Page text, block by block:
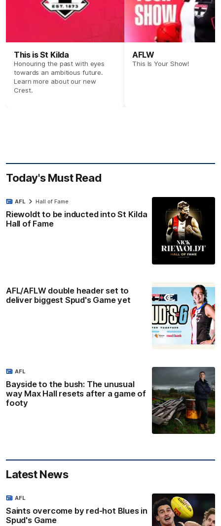
This is St Kilda
Honouring the past with eyes
towards an ambitious future.
Learn more about our new
Crest.
AFLW
This Is Your Show!
Today's Must Read
Riewoldt to be inducted into St Kilda
Hall of Fame
AFL Hall of Fame
AFL/AFLW double header set to
deliver biggest Spud's Game yet
Bayside to the bush: The unusual
way Max Hall resets after a game of
footy
AFL
Latest News
Saints overcome by red-hot Blues in
Spud's Game
AFL